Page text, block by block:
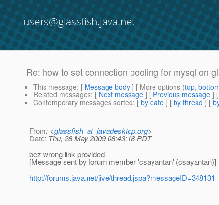
users@glassfish.java.net
Re: how to set connection pooling for mysql on
This message: [ Message body ] [ More options (top,
Related messages: [ Next message ] [ Previous message ]
Contemporary messages sorted: [ by date ] [ by thread ] [
From: <glassfish_at_javadesktop.org>
Date: Thu, 28 May 2009 08:43:18 PDT
bcz wrong link provided
[Message sent by forum member 'csayantan' (csayantan)]
http://forums.java.net/jive/thread.jspa?messageID=348131